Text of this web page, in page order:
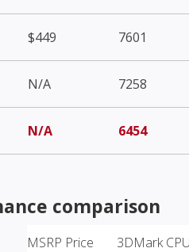
$449 7601
N/A 7258
N/A 6454
comparison
MSRP Price 3DMark